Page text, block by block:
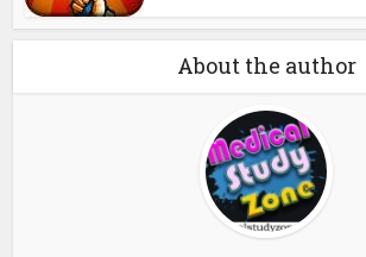
About the author